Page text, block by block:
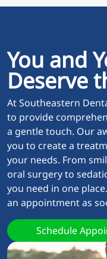
You and
Deserve
At Southeastern
to provide
a gentle touch. Our
you to create a
your needs. From
oral surgery to
you need in one
an appointment as
Schedule